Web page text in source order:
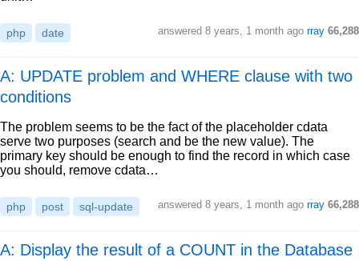
php date answered 8 years, 1 month ago rray 66,288
A: UPDATE problem and WHERE clause with two
conditions
The problem seems to be the fact of the placeholder cdata
serve two purposes (search and be the new value). The
primary key should be enough to find the record in which case
you should, remove cdata…
php post sql-update answered 8 years, 1 month ago rray 66,288
A: Display the result of a COUNT in the Database